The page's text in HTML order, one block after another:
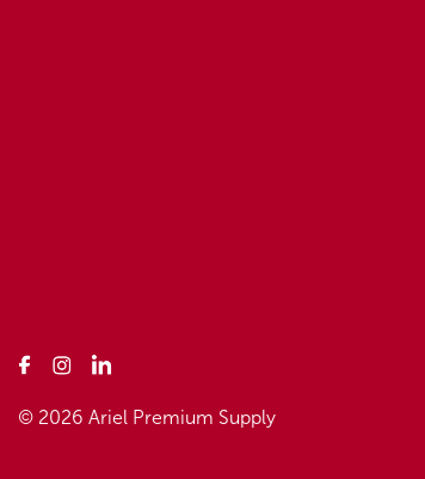
© 2026 Ariel Premium Supply